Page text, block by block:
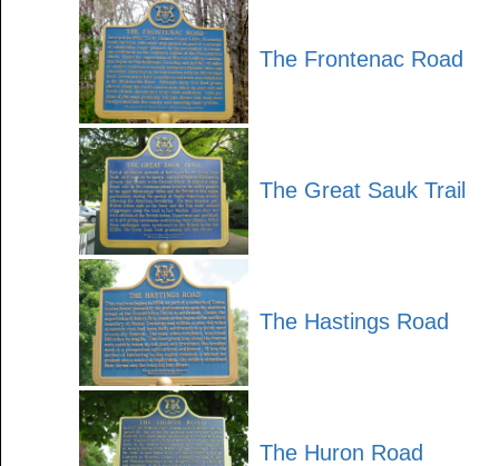
The Frontenac Road
The Great Sauk Trail
The Hastings Road
The Huron Road